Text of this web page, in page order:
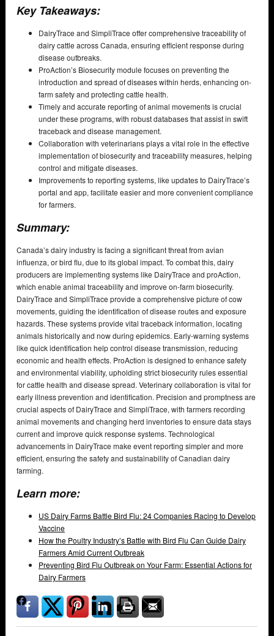
Key Takeaways:
DairyTrace and SimpliTrace offer comprehensive traceability of
dairy cattle across Canada, ensuring efficient response during
disease outbreaks.
ProAction’s Biosecurity module focuses on preventing the
introduction and spread of diseases within herds, enhancing on-
farm safety and protecting cattle health.
Timely and accurate reporting of animal movements is crucial
under these programs, with robust databases that assist in swift
traceback and disease management.
Collaboration with veterinarians plays a vital role in the effective
implementation of biosecurity and traceability measures, helping
control and mitigate diseases.
Improvements to reporting systems, like updates to DairyTrace’s
portal and app, facilitate easier and more convenient compliance
for farmers.
Summary:
Canada’s dairy industry is facing a significant threat from avian
influenza, or bird flu, due to its global impact. To combat this, dairy
producers are implementing systems like DairyTrace and proAction,
which enable animal traceability and improve on-farm biosecurity.
DairyTrace and SimpliTrace provide a comprehensive picture of cow
movements, guiding the identification of disease routes and exposure
hazards. These systems provide vital traceback information, locating
animals historically and now during epidemics. Early-warning systems
like quick identification help control disease transmission, reducing
economic and health effects. ProAction is designed to enhance safety
and environmental viability, upholding strict biosecurity rules essential
for cattle health and disease spread. Veterinary collaboration is vital for
early illness prevention and identification. Precision and promptness are
crucial aspects of DairyTrace and SimpliTrace, with farmers recording
animal movements and changing herd inventories to ensure data stays
current and improve quick response systems. Technological
advancements in DairyTrace make event reporting simpler and more
efficient, ensuring the safety and sustainability of Canadian dairy
farming.
Learn more:
US Dairy Farms Battle Bird Flu: 24 Companies Racing to Develop
Vaccine
How the Poultry Industry’s Battle with Bird Flu Can Guide Dairy
Farmers Amid Current Outbreak
Preventing Bird Flu Outbreak on Your Farm: Essential Actions for
Dairy Farmers